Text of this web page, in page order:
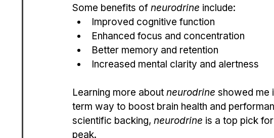
Some benefits of neurodrine include:
Improved cognitive function
Enhanced focus and concentration
Better memory and retention
Increased mental clarity and alertness
Learning more about neurodrine showed me
term way to boost brain health and
scientific backing, neurodrine is a top pick
peak.